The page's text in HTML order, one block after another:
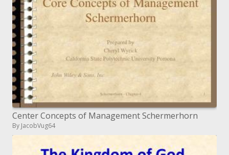
Center Concepts of Management Schermerhorn
By JacobVug64